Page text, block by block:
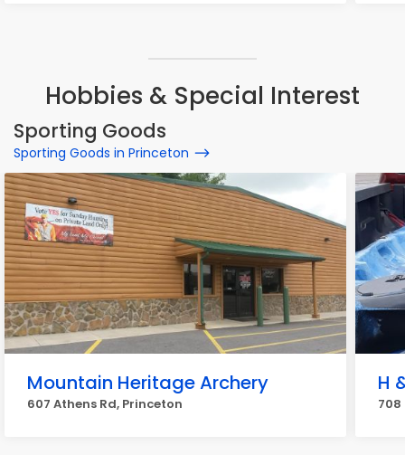
Hobbies & Special Interest
Sporting Goods
Sporting Goods in Princeton
Mountain Heritage Archery
607 Athens Rd, Princeton
H
708